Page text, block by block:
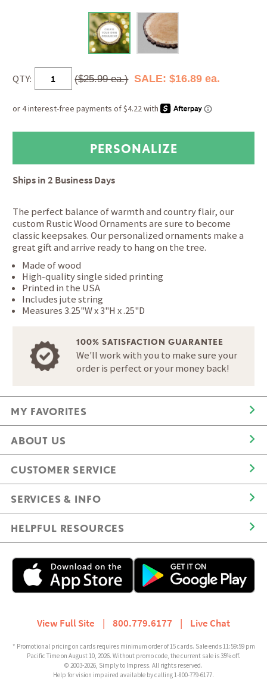
QTY: ($25.99 ea.) SALE: $16.89 ea.
Ships in2 Business Days
The perfect balance of warmth and country flair, our
custom Rustic Wood Ornaments are sure to become
classic keepsakes. Our personalized ornaments make a
great gift and arrive ready to hang on the tree.
Made of wood
High-quality single sided printing
Printed in the USA
Includes jute string
Measures 3.25"W x 3"H x .25"D
100% SATISFACTION GUARANTEE
We'll work with you to make sure your
order is perfect or your money back!
MY FAVORITES
ABOUT US
CUSTOMER SERVICE
SERVICES & INFO
HELPFUL RESOURCES
View Full Site 800.779.6177 Live Chat
* Promotional pricing on cards requires minimum order of 15 cards. Sale ends 11:59:59 pm
Pacific Time on August 10, 2026. Without promo code, the current sale is 35% off.
© 2003-2026, Simply to Impress. All rights reserved.
Help for vision impaired available by calling 1-800-779-6177.